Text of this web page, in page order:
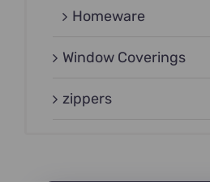
Homeware
Window Coverings
zippers